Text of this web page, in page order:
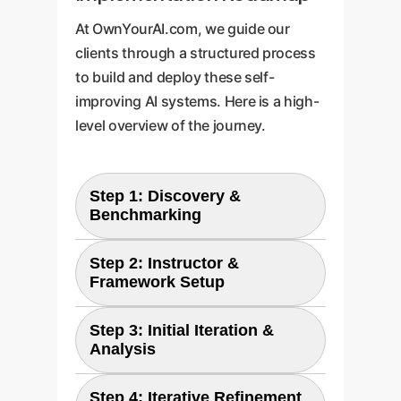
At OwnYourAI.com, we guide our
clients through a structured process
to build and deploy these self-
improving AI systems. Here is a high-
level overview of the journey.
Step 1: Discovery &
Benchmarking
We begin by defining the specific
business problem and selecting
the most suitable target LLM. We
then establish a baseline
performance by evaluating the
model on a curated dataset that
reflects your real-world
Step 2: Instructor &
Framework Setup
We configure a powerful
instructor LLM (like GPT-4 or a
custom high-tier model) and
build the automated four-step
Step 3: Initial Iteration &
Analysis
The first improvement cycle is
Step 4: Iterative Refinement